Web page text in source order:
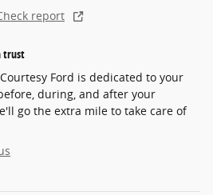
report
trust
Ford is dedicated to your
during, and after your
go the extra mile to take care of